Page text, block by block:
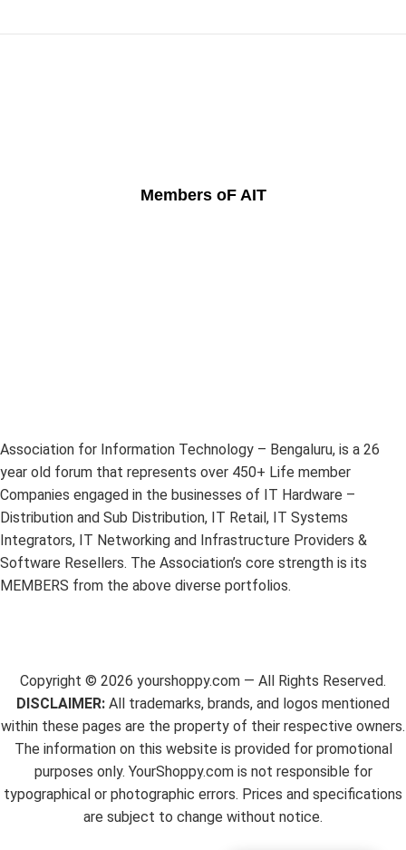
Members oF AIT
Association for Information Technology – Bengaluru, is a 26
year old forum that represents over 450+ Life member
Companies engaged in the businesses of IT Hardware –
Distribution and Sub Distribution, IT Retail, IT Systems
Integrators, IT Networking and Infrastructure Providers &
Software Resellers. The Association’s core strength is its
MEMBERS from the above diverse portfolios.
Copyright © 2026 yourshoppy.com — All Rights Reserved.
DISCLAIMER: All trademarks, brands, and logos mentioned
within these pages are the property of their respective owners.
The information on this website is provided for promotional
purposes only. YourShoppy.com is not responsible for
typographical or photographic errors. Prices and specifications
are subject to change without notice.